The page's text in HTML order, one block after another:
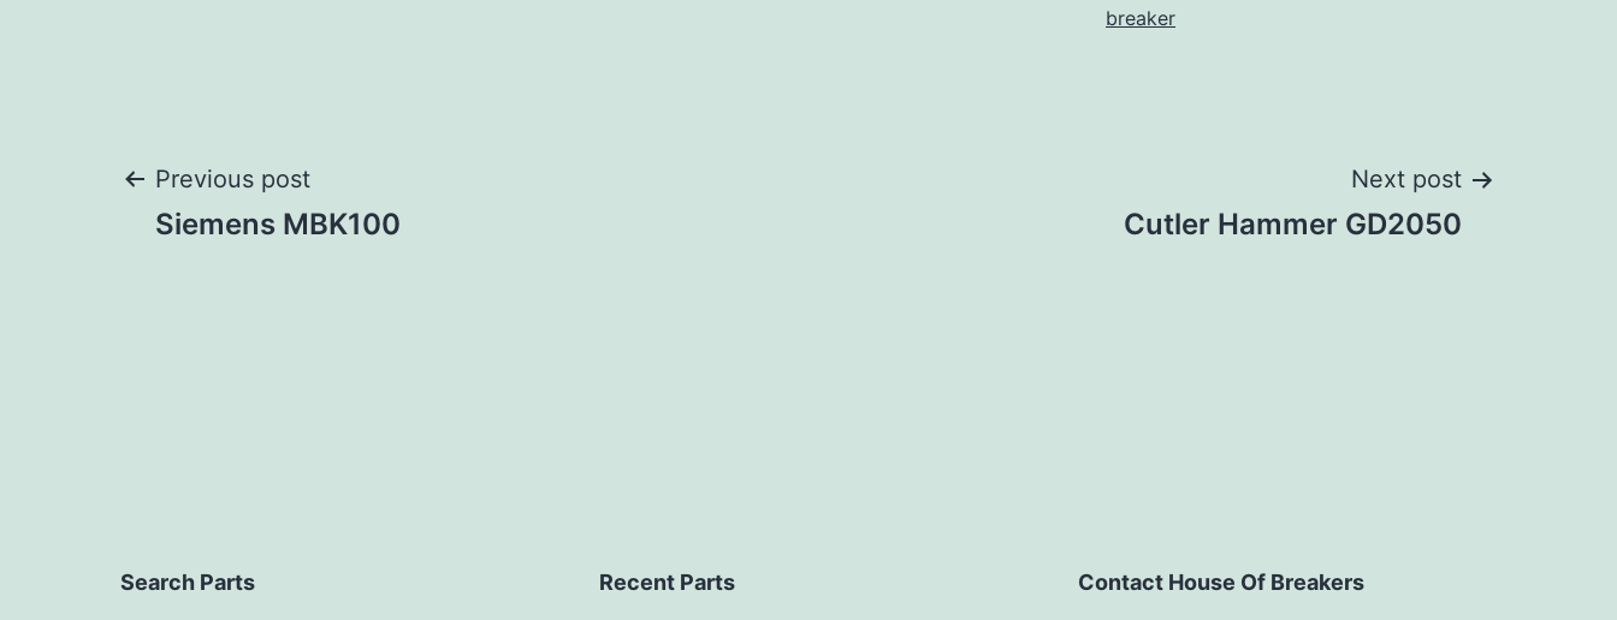
breaker
Post
Previous post
Siemens MBK100
Next post
Cutler Hammer GD2050
Search Parts Recent Parts Contact House Of Breakers